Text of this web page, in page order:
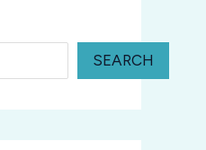
SEARCH